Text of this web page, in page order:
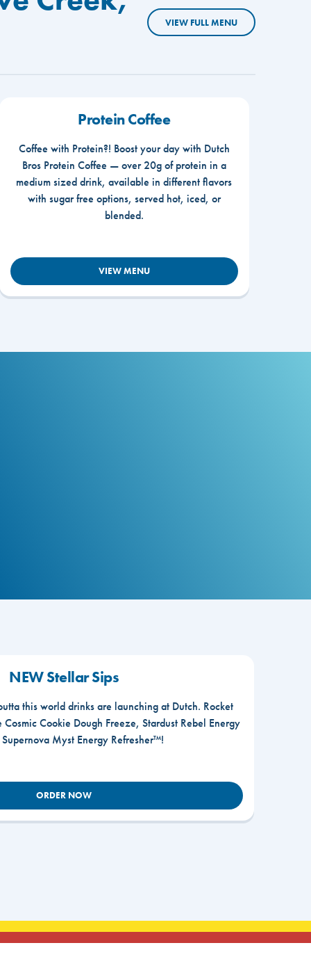
VIEW FULL MENU
Protein Coffee
Coffee with Protein?! Boost your day with Dutch
Bros Protein Coffee — over 20g of protein in a
medium sized drink, available in different flavors
with sugar free options, served hot, iced, or
blended.
VIEW MENU
NEW Stellar Sips
this world drinks are launching at Dutch. Rocket
Cookie Dough Freeze, Stardust Rebel Energy
Myst Energy Refresher™!
ORDER NOW